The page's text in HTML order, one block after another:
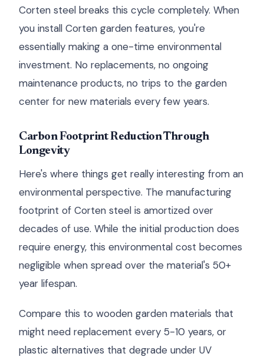
Corten steel breaks this cycle completely. When
you install Corten garden features, you're
essentially making a one-time environmental
investment. No replacements, no ongoing
maintenance products, no trips to the garden
center for new materials every few years.
Carbon Footprint Reduction Through
Longevity
Here's where things get really interesting from an
environmental perspective. The manufacturing
footprint of Corten steel is amortized over
decades of use. While the initial production does
require energy, this environmental cost becomes
negligible when spread over the material's 50+
year lifespan.
Compare this to wooden garden materials that
might need replacement every 5-10 years, or
plastic alternatives that degrade under UV